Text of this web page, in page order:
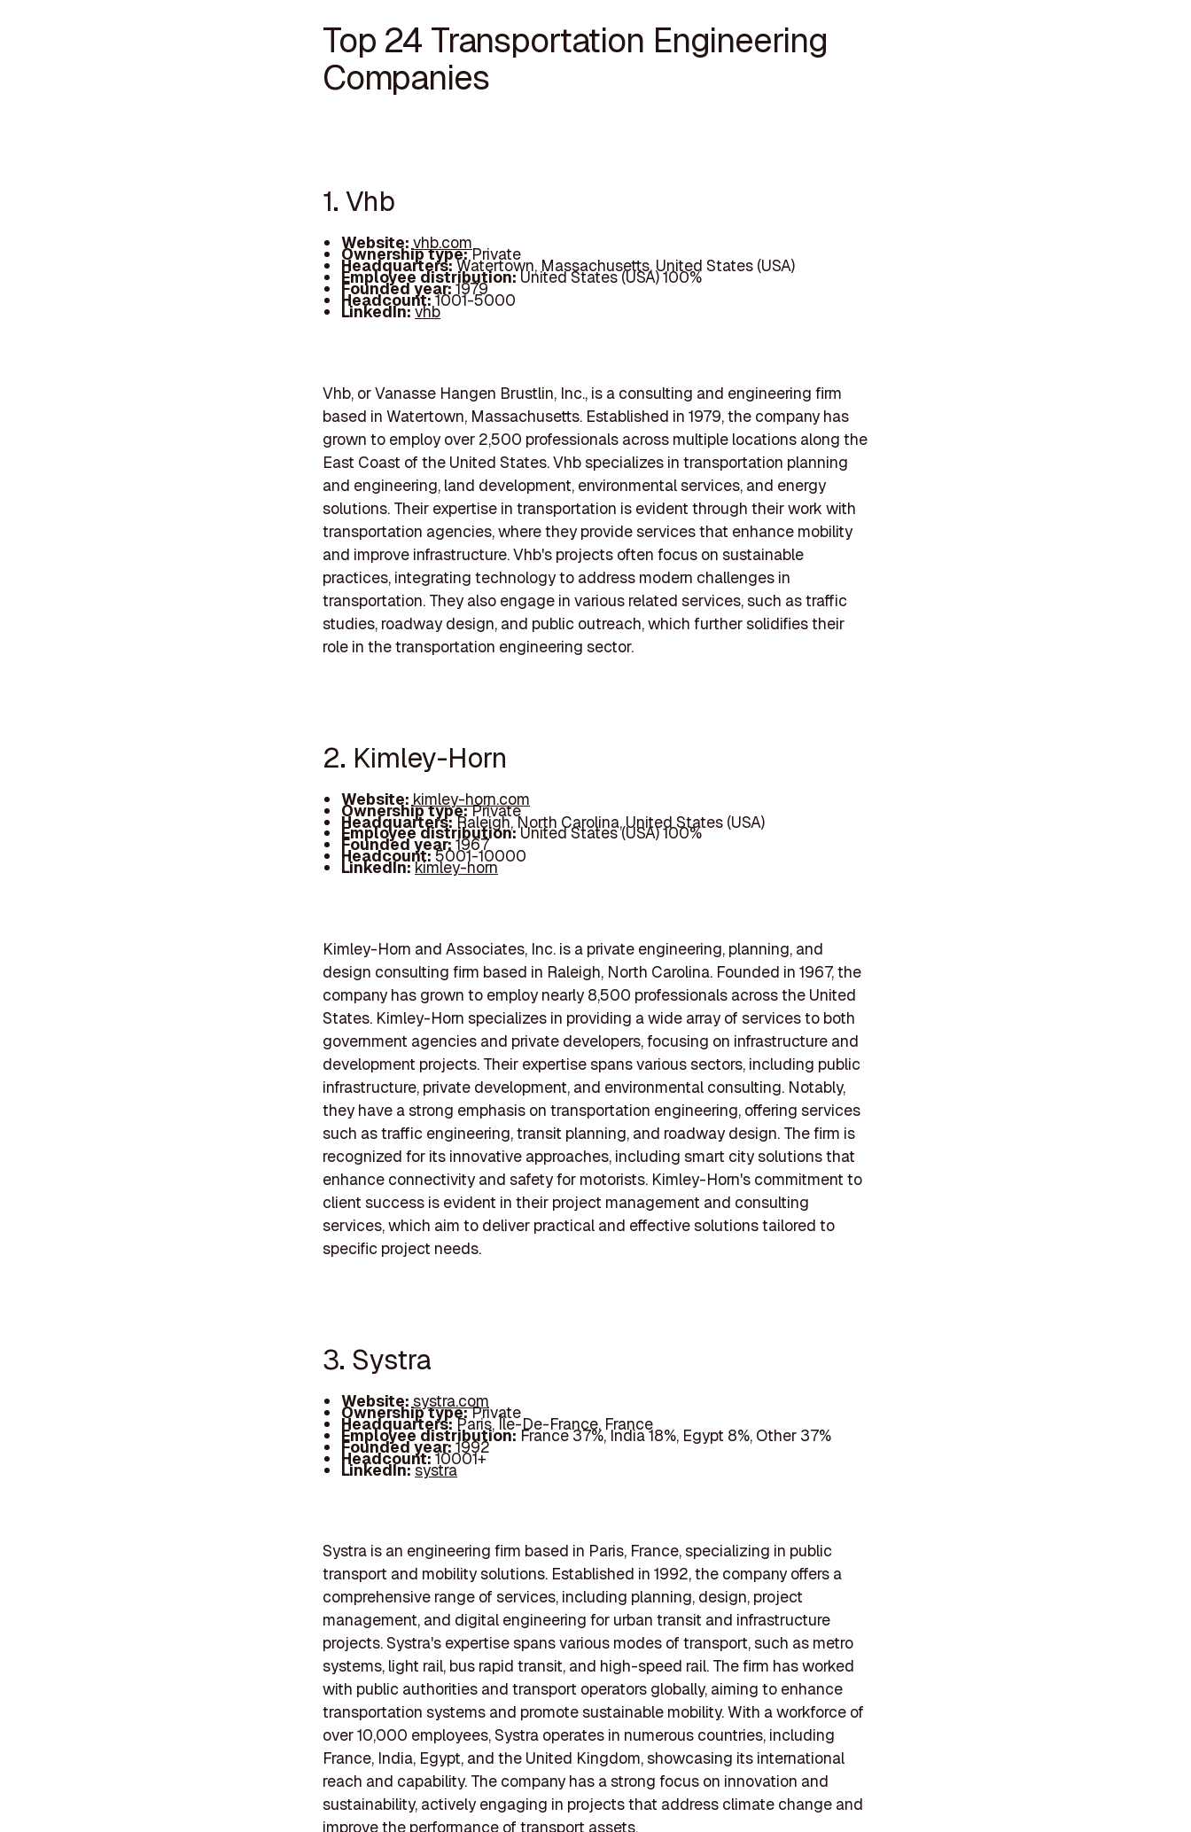
Top 24 Transportation Engineering
Companies
1. Vhb
Website:vhb.com
Ownership type:Private
Headquarters:Watertown, Massachusetts, United States (USA)
Employee distribution:United States (USA) 100%
Founded year:1979
Headcount:1001-5000
LinkedIn:vhb
Vhb, or Vanasse Hangen Brustlin, Inc., is a consulting and engineering firm
based in Watertown, Massachusetts. Established in 1979, the company has
grown to employ over 2,500 professionals across multiple locations along the
East Coast of the United States. Vhb specializes in transportation planning
and engineering, land development, environmental services, and energy
solutions. Their expertise in transportation is evident through their work with
transportation agencies, where they provide services that enhance mobility
and improve infrastructure. Vhb's projects often focus on sustainable
practices, integrating technology to address modern challenges in
transportation. They also engage in various related services, such as traffic
studies, roadway design, and public outreach, which further solidifies their
role in the transportation engineering sector.
2. Kimley-Horn
Website: kimley-horn.com
Ownership type:Private
Headquarters:Raleigh, North Carolina, United States (USA)
Employee distribution:United States (USA) 100%
Founded year:1967
Headcount:5001-10000
LinkedIn:kimley-horn
Kimley-Horn and Associates, Inc. is a private engineering, planning, and
design consulting firm based in Raleigh, North Carolina. Founded in 1967, the
company has grown to employ nearly 8,500 professionals across the United
States. Kimley-Horn specializes in providing a wide array of services to both
government agencies and private developers, focusing on infrastructure and
development projects. Their expertise spans various sectors, including public
infrastructure, private development, and environmental consulting. Notably,
they have a strong emphasis on transportation engineering, offering services
such as traffic engineering, transit planning, and roadway design. The firm is
recognized for its innovative approaches, including smart city solutions that
enhance connectivity and safety for motorists. Kimley-Horn's commitment to
client success is evident in their project management and consulting
services, which aim to deliver practical and effective solutions tailored to
specific project needs.
3. Systra
Website: systra.com
Ownership type:Private
Headquarters:Paris, Île-De-France, France
Employee distribution: France 37%, India 18%, Egypt 8%, Other 37%
Founded year:1992
Headcount:10001+
LinkedIn:systra
Systra is an engineering firm based in Paris, France, specializing in public
transport and mobility solutions. Established in 1992, the company offers a
comprehensive range of services, including planning, design, project
management, and digital engineering for urban transit and infrastructure
projects. Systra's expertise spans various modes of transport, such as metro
systems, light rail, bus rapid transit, and high-speed rail. The firm has worked
with public authorities and transport operators globally, aiming to enhance
transportation systems and promote sustainable mobility. With a workforce of
over 10,000 employees, Systra operates in numerous countries, including
France, India, Egypt, and the United Kingdom, showcasing its international
reach and capability. The company has a strong focus on innovation and
sustainability, actively engaging in projects that address climate change and
improve the performance of transport assets.